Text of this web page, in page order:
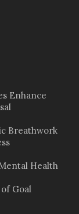
Enhance
Breathwork
Health
Goal